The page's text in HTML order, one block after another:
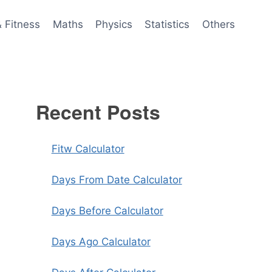
Fitness Maths Physics Statistics Others
Recent Posts
Fitw Calculator
Days From Date Calculator
Days Before Calculator
Days Ago Calculator